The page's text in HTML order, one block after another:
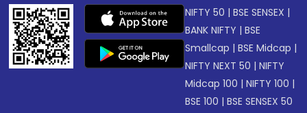
NIFTY 50 |BSE SENSEX |
BANK NIFTY |BSE
Smallcap |BSE Midcap |
NIFTY NEXT 50 |NIFTY
Midcap 100 |NIFTY 100 |
BSE 100 |BSE SENSEX 50